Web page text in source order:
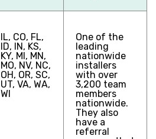
IL, CO, FL,
ID, IN, KS,
KY, MI, MN,
MO, NV, NC,
OH, OR, SC,
UT, VA, WA,
WI
One of the
leading
nationwide
installers
with over
3,200 team
members
nationwide.
They also
have a
referral